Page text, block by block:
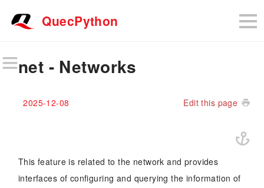
QuecPython
net - Networks
2025-12-08 Edit this page
This feature is related to the network and provides
interfaces of configuring and querying the information of